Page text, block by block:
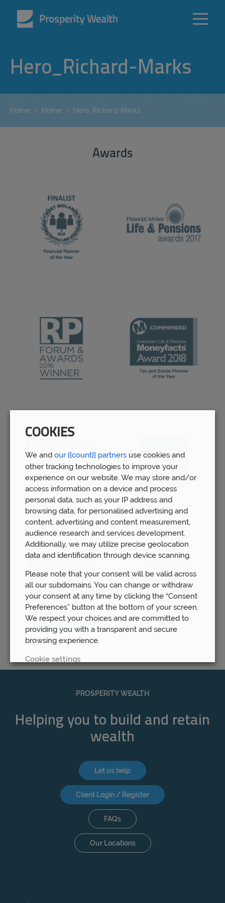
Hero_Richard-Marks
Home Home Hero_Richard-Marks
Awards
PROSPERITY WEALTH
Helping you to build and retain
wealth
Let us help
Client Login / Register
FAQs
Our Locations
COOKIES
We and our {{count}} partners use cookies and
other tracking technologies to improve your
experience on our website. We may store and/or
access information on a device and process
personal data, such as your IP address and
browsing data, for personalised advertising and
content, advertising and content measurement,
audience research and services development.
Additionally, we may utilize precise geolocation
data and identification through device scanning.
Please note that your consent will be valid across
all our subdomains. You can change or withdraw
your consent at any time by clicking the “Consent
Preferences” button at the bottom of your screen.
We respect your choices and are committed to
providing you with a transparent and secure
browsing experience.
Cookie settings